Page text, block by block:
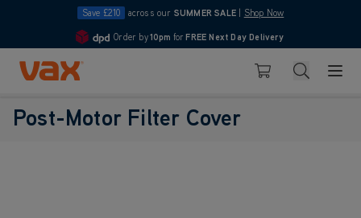
Save £210 across our SUMMER SALE Shop Now
4.7
Order by10pm for FREE Next Day Delivery
Skip to Content
Basket Search
Post-Motor Filter Cover